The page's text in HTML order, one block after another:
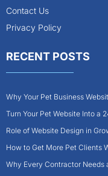
Contact Us
Privacy Policy
RECENT POSTS
Why Your Pet Business
Turn Your Pet Website Into a
Role of Website Design in
How to Get More Pet Clients
Why Every Contractor Needs